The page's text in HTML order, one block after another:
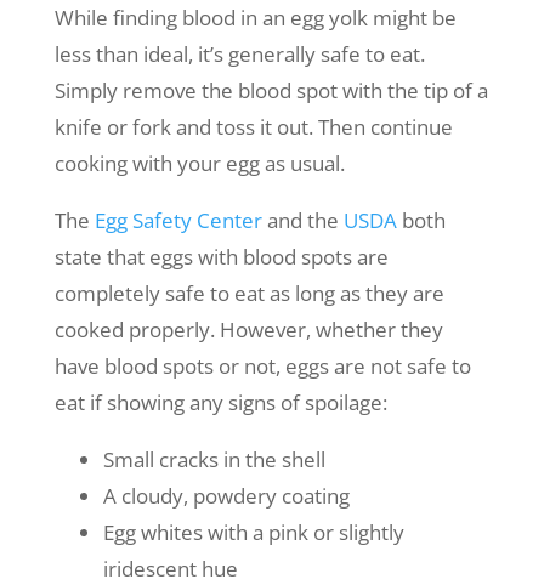
While finding blood in an egg yolk might be
less than ideal, it’s generally safe to eat.
Simply remove the blood spot with the tip of a
knife or fork and toss it out. Then continue
cooking with your egg as usual.
The Egg Safety Centerand the USDAboth
state that eggs with blood spots are
completely safe to eat as long as they are
cooked properly. However, whether they
have blood spots or not, eggs are not safe to
eat if showing any signs of spoilage:
Small cracks in the shell
A cloudy, powdery coating
Egg whites with a pink or slightly
iridescent hue